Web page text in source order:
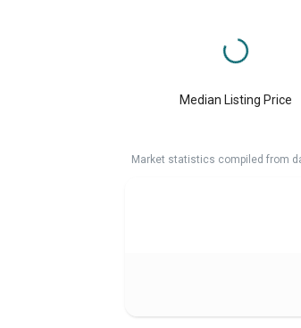
Median Listing Price
Market statistics compiled from